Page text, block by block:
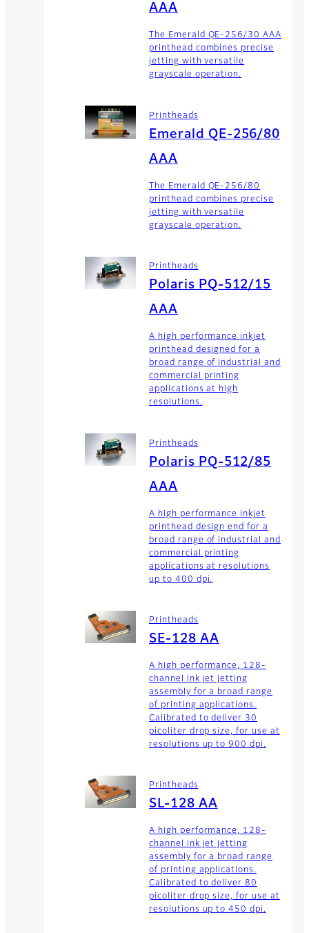
AAA
The Emerald QE-256/30 AAA
printhead combines precise
jetting with versatile
grayscale operation.
Printheads
Emerald QE-256/80
AAA
The Emerald QE-256/80
printhead combines precise
jetting with versatile
grayscale operation.
Printheads
Polaris PQ-512/15
AAA
A high performance inkjet
printhead designed for a
broad range of industrial and
commercial printing
applications at high
resolutions.
Printheads
Polaris PQ-512/85
AAA
A high performance inkjet
printhead design end for a
broad range of industrial and
commercial printing
applications at resolutions
up to 400 dpi.
Printheads
SE-128 AA
A high performance, 128-
channel ink jet jetting
assembly for a broad range
of printing applications.
Calibrated to deliver 30
picoliter drop size, for use at
resolutions up to 900 dpi.
Printheads
SL-128 AA
A high performance, 128-
channel ink jet jetting
assembly for a broad range
of printing applications.
Calibrated to deliver 80
picoliter drop size, for use at
resolutions up to 450 dpi.